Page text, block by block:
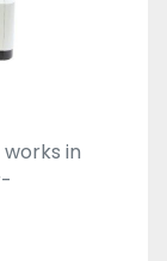
in